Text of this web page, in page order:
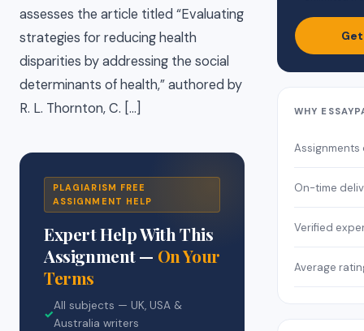
assesses the article titled “Evaluating
strategies for reducing health
disparities by addressing the social
determinants of health,” authored by
R. L. Thornton, C. […]
PLAGIARISM FREE
ASSIGNMENT HELP
Expert Help With This
Assignment — On Your
Terms
✓
All subjects — UK, USA &
Australia writers
WHY
On-time
Verified
Average